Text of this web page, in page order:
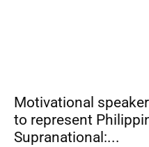
Motivational
to represent
Supranational:...